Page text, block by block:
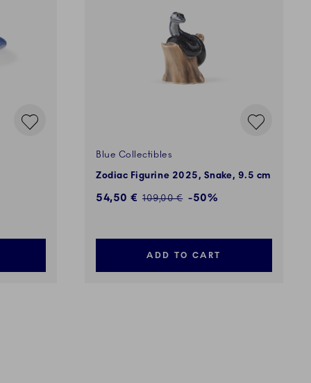
Blue Collectibles
Zodiac Figurine 2025, Snake, 9.5 cm
Discounted price:
54,50 € Regular price:
109,00 € -50%
ADD TO CART